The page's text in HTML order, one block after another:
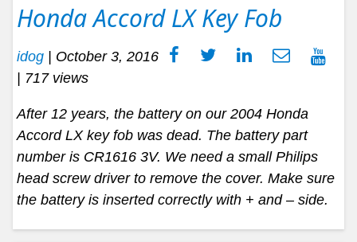
Honda Accord LX Key Fob
idog | October 3, 2016
| 717 views
After 12 years, the battery on our 2004 Honda
Accord LX key fob was dead. The battery part
number is CR1616 3V. We need a small Philips
head screw driver to remove the cover. Make sure
the battery is inserted correctly with + and – side.